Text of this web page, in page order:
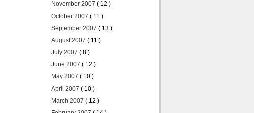
November 2007 ( 12 )
October 2007 ( 11 )
September 2007 ( 13 )
August 2007 ( 11 )
July 2007 ( 8 )
June 2007 ( 12 )
May 2007 ( 10 )
April 2007 ( 10 )
March 2007 ( 12 )